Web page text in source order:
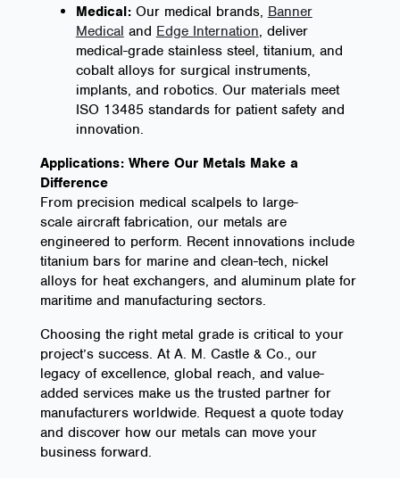
Medical:Our medical brands, Banner
Medical and Edge Internation, deliver
medical-grade stainless steel, titanium, and
cobalt alloys for surgical instruments,
implants, and robotics. Our materials meet
ISO 13485 standards for patient safety and
innovation.
Applications: Where Our Metals Make a
Difference
From precision medical scalpels to large-
scale aircraft fabrication, our metals are
engineered to perform. Recent innovations include
titanium bars for marine and clean-tech, nickel
alloys for heat exchangers, and aluminum plate for
maritime and manufacturing sectors.
Choosing the right metal grade is critical to your
project’s success. At A. M. Castle & Co., our
legacy of excellence, global reach, and value-
added services make us the trusted partner for
manufacturers worldwide. Request a quote today
and discover how our metals can move your
business forward.